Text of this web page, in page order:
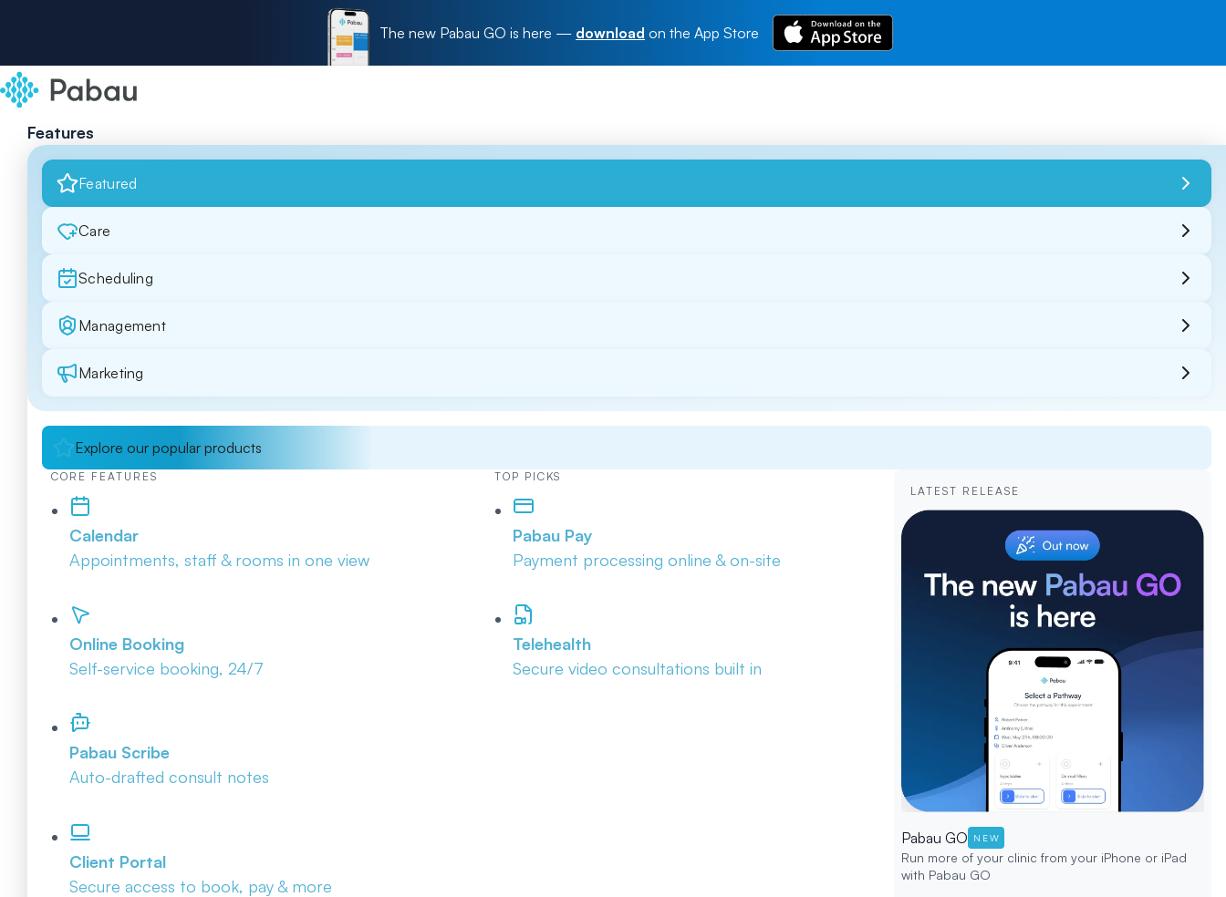
The new Pabau GO is here — download on the App Store
Features
Featured
Care
Scheduling
Management
Marketing
Explore our popular products
CORE FEATURES
Calendar
Appointments, staff & rooms in one view
Online Booking
Self-service booking, 24/7
Pabau Scribe
Auto-drafted consult notes
Client Portal
Secure access to book, pay & more
TOP PICKS
Pabau Pay
Payment processing online & on-site
Telehealth
Secure video consultations built in
LATEST RELEASE
Pabau GO NEW
Run more of your clinic from your iPhone or iPad
with Pabau GO